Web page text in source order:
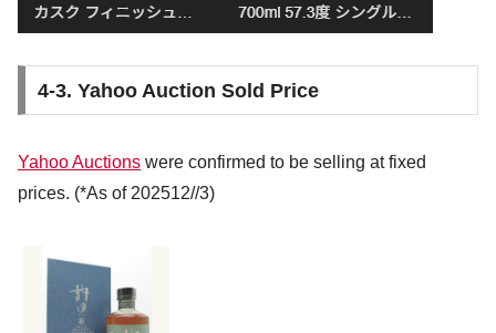
4-3. Yahoo Auction Sold Price
Yahoo Auctions were confirmed to be selling at fixed
prices. (*As of 202512//3)